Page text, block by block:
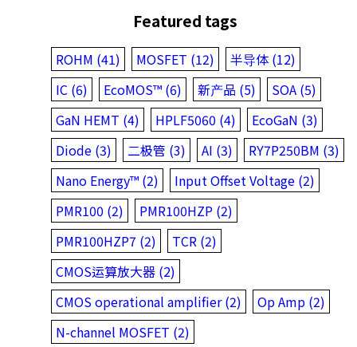
Featured tags
ROHM (41) MOSFET (12)
半导体 (12)
IC (6)
EcoMOS™ (6) 新产品 (5)
SOA (5)
GaN HEMT (4)
HPLF5060 (4)
EcoGaN (3)
Diode (3)
二极管 (3) AI (3)
RY7P250BM (3)
Nano Energy™ (2)
Input Offset Voltage (2)
PMR100 (2)
PMR100HZP (2)
PMR100HZP7 (2)
TCR (2)
CMOS运算放大器 (2)
CMOS operational amplifier (2)
Op Amp (2)
N-channel MOSFET (2)